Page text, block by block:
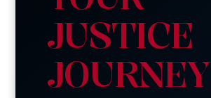
JUSTICE
JOURNEY